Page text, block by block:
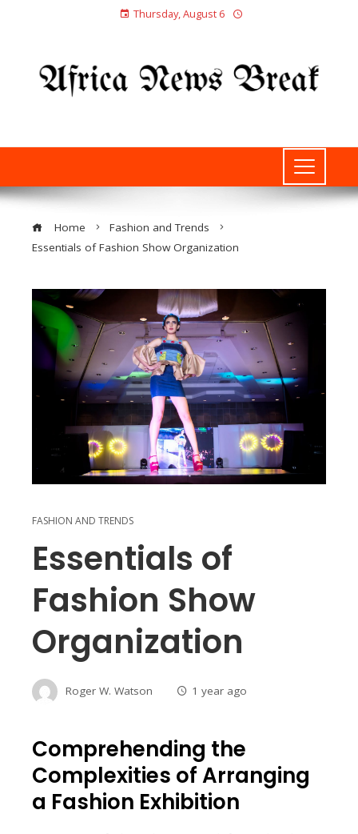
Thursday, August 6
Home
Fashion and Trends
Essentials of Fashion Show Organization
FASHION AND TRENDS
Essentials of
Fashion Show
Organization
Roger W. Watson 1 year ago
Comprehending the
Complexities of Arranging
a Fashion Exhibition